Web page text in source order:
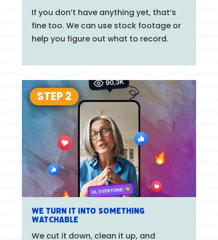
If you don’t have anything yet, that’s
fine too. We can use stock footage or
help you figure out what to record.
STEP 2
We turn it into something
watchable
We cut it down, clean it up, and